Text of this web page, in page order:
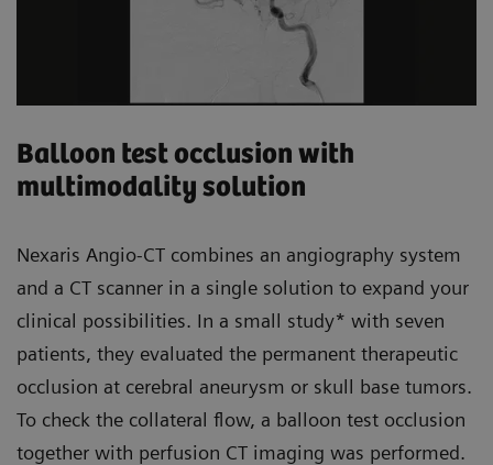
Balloon test occlusion with
multimodality solution
Nexaris Angio-CT combines an angiography system
and a CT scanner in a single solution to expand your
clinical possibilities. In a small study* with seven
patients, they evaluated the permanent therapeutic
occlusion at cerebral aneurysm or skull base tumors.
To check the collateral flow, a balloon test occlusion
together with perfusion CT imaging was performed.